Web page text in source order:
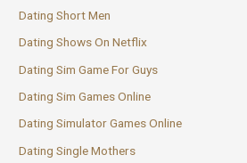
Dating Short Men
Dating Shows On Netflix
Dating Sim Game For Guys
Dating Sim Games Online
Dating Simulator Games Online
Dating Single Mothers